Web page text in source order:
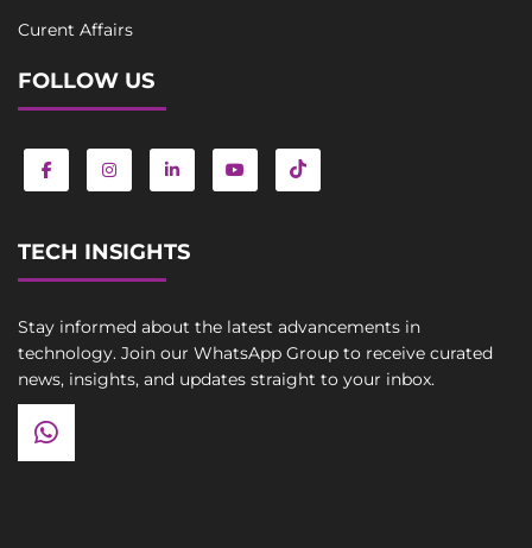
Curent Affairs
FOLLOW US
TECH INSIGHTS
Stay informed about the latest advancements in
technology. Join our WhatsApp Group to receive curated
news, insights, and updates straight to your inbox.